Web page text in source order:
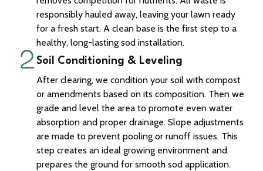
responsibly hauled away, leaving your lawn ready
for a fresh start. A clean base is the first step to a
healthy, long-lasting sod installation.
Soil Conditioning & Leveling
After clearing, we condition your soil with compost
or amendments based on its composition. Then we
grade and level the area to promote even water
absorption and proper drainage. Slope adjustments
are made to prevent pooling or runoff issues. This
step creates an ideal growing environment and
prepares the ground for smooth sod application.